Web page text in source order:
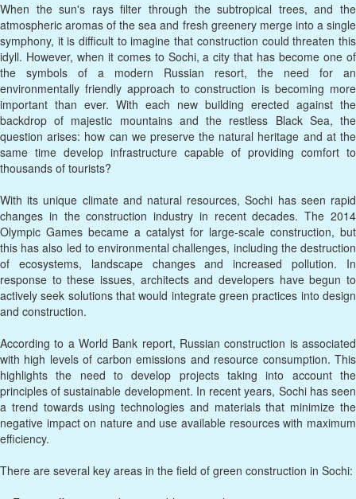
When the sun's rays filter through the subtropical trees, and the
atmospheric aromas of the sea and fresh greenery merge into a single
symphony, it is difficult to imagine that construction could threaten this
idyll. However, when it comes to Sochi, a city that has become one of
the symbols of a modern Russian resort, the need for an
environmentally friendly approach to construction is becoming more
important than ever. With each new building erected against the
backdrop of majestic mountains and the restless Black Sea, the
question arises: how can we preserve the natural heritage and at the
same time develop infrastructure capable of providing comfort to
thousands of tourists?
With its unique climate and natural resources, Sochi has seen rapid
changes in the construction industry in recent decades. The 2014
Olympic Games became a catalyst for large-scale construction, but
this has also led to environmental challenges, including the destruction
of ecosystems, landscape changes and increased pollution. In
response to these issues, architects and developers have begun to
actively seek solutions that would integrate green practices into design
and construction.
According to a World Bank report, Russian construction is associated
with high levels of carbon emissions and resource consumption. This
highlights the need to develop projects taking into account the
principles of sustainable development. In recent years, Sochi has seen
a trend towards using technologies and materials that minimize the
negative impact on nature and use available resources with maximum
efficiency.
There are several key areas in the field of green construction in Sochi: